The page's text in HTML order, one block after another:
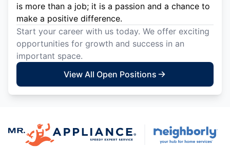
is more than a job; it is a passion and a chance to
make a positive difference.
Start your career with us today. We offer exciting
opportunities for growth and success in an
important space.
View All Open Positions